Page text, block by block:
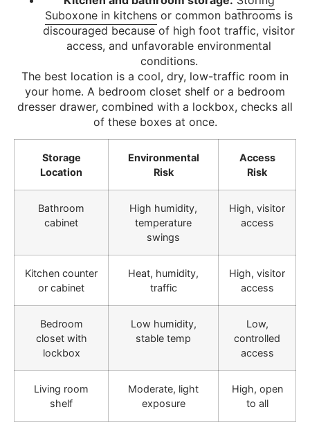
Suboxone in kitchens or common bathrooms is
discouraged because of high foot traffic, visitor
access, and unfavorable environmental
conditions.
The best location is a cool, dry, low-traffic room in
your home. A bedroom closet shelf or a bedroom
dresser drawer, combined with a lockbox, checks all
of these boxes at once.
Storage
Location
Environmental
Risk
Access
Risk
Bathroom
cabinet
High humidity,
temperature
swings
High, visitor
access
Kitchen counter
or cabinet
Heat, humidity,
traffic
High, visitor
access
Bedroom
closet with
lockbox
Low humidity,
stable temp
Low,
controlled
access
Living room
shelf
Moderate, light
exposure
High, open
to all